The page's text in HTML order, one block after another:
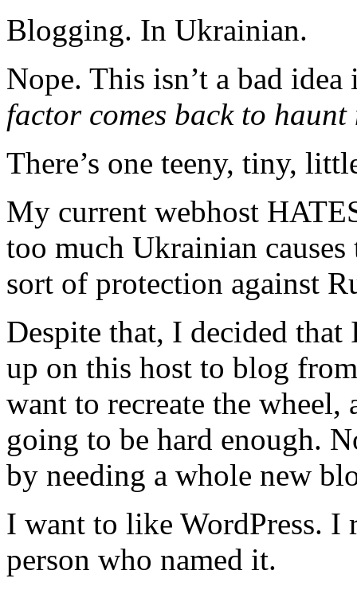
Blogging. In Ukrainian.
Nope. This isn’t a bad
factor comes back to
There’s one teeny, tiny,
My current webhost
too much Ukrainian
sort of protection against
Despite that, I decided
up on this host to blog
want to recreate the
going to be hard enough.
by needing a whole new
I want to like WordPress.
person who named it.